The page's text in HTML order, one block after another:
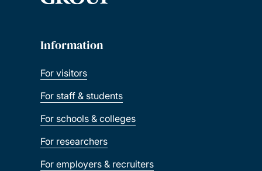
Information
For visitors
For staff & students
For schools & colleges
For researchers
For employers & recruiters